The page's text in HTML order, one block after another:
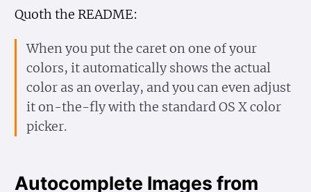
Quoth the README:
When you put the caret on one of your
colors, it automatically shows the actual
color as an overlay, and you can even adjust
it on-the-fly with the standard OS X color
picker.
Autocomplete Images from